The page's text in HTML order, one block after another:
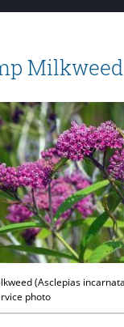
(Asclepias
photo